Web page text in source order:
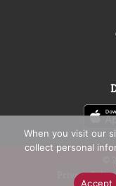
©
Privacy Policy
When you visit our
collect personal
Accept